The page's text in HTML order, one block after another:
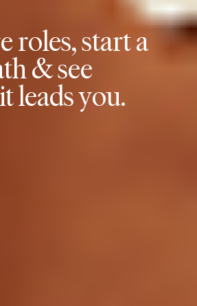
eroles,starta
th&see
itleadsyou.